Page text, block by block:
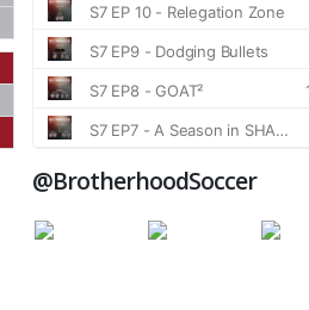
@BrotherhoodSoccer